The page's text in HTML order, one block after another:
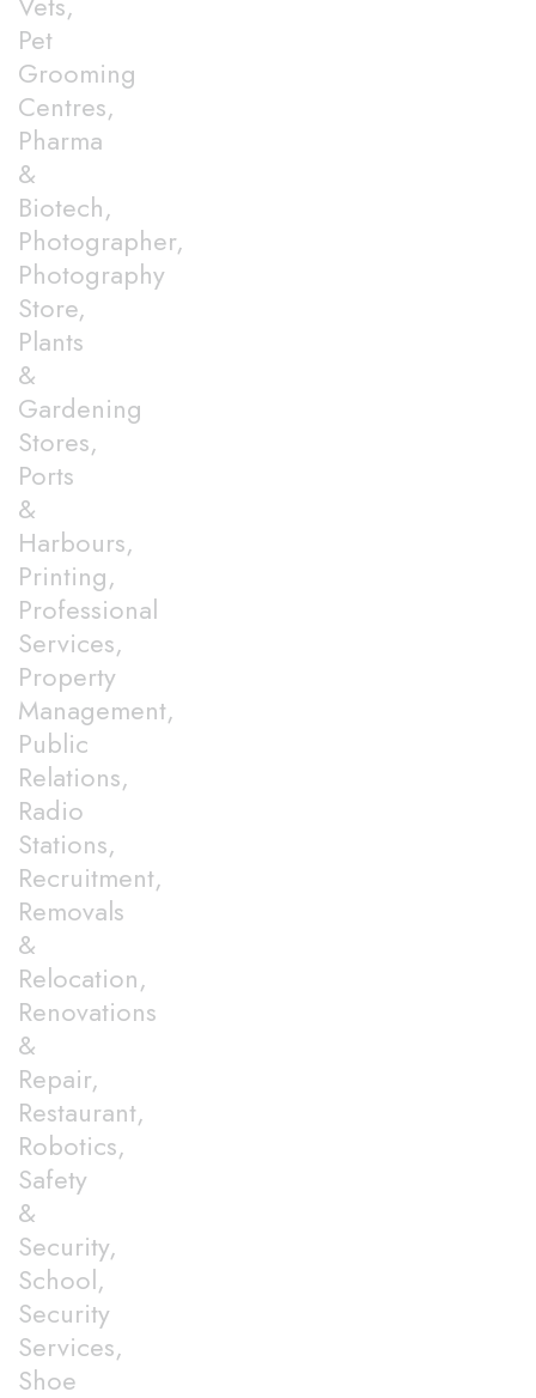
Pet
Grooming
Centres,
Pharma
&
Biotech,
Photographer,
Photography
Store,
Plants
&
Gardening
Stores,
Ports
&
Harbours,
Printing,
Professional
Services,
Property
Management,
Public
Relations,
Radio
Stations,
Recruitment,
Removals
&
Relocation,
Renovations
&
Repair,
Restaurant,
Robotics,
Safety
&
Security,
School,
Security
Services,
Shoe